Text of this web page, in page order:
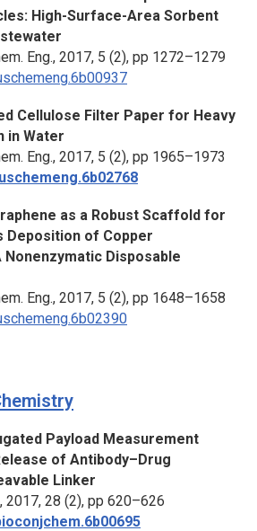
High-Surface-Area Sorbent
Eng., 2017, 5 (2), pp 1272–1279
Cellulose Filter Paper for Heavy
in Water
Eng., 2017, 5 (2), pp 1965–1973
as a Robust Scaffold for
Deposition of Copper
Disposable
Eng., 2017, 5 (2), pp 1648–1658
Payload Measurement
of Antibody–Drug
Linker
, 2017, 28 (2), pp 620–626